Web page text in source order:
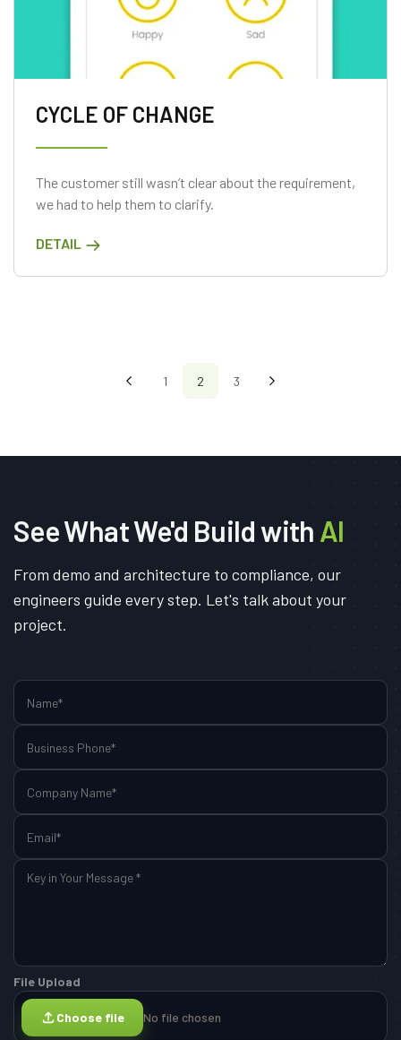
CYCLE OF CHANGE
The customer still wasn’t clear about the requirement,
we had to help them to clarify.
DETAIL
1 2 3
See What We'd Build with AI
From demo and architecture to compliance, our
engineers guide every step. Let's talk about your
project.
File Upload
Choose file No file chosen